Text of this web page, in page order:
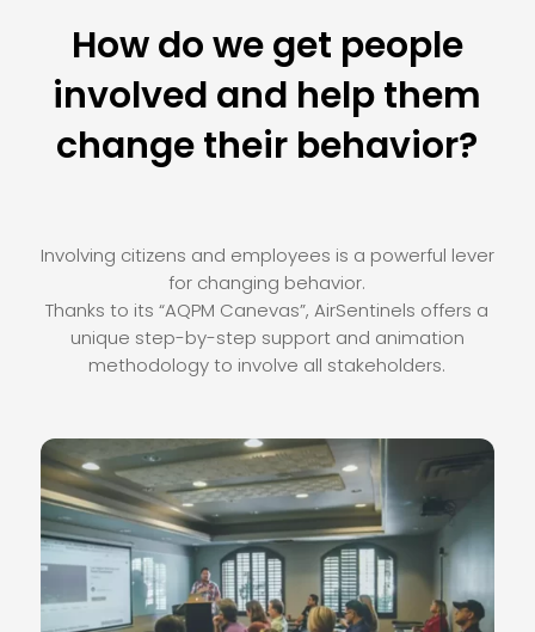
How do we get people
involved and help them
change their behavior?
Involving citizens and employees is a powerful lever
for changing behavior.
Thanks to its “AQPM Canevas”, AirSentinels offers a
unique step-by-step support and animation
methodology to involve all stakeholders.